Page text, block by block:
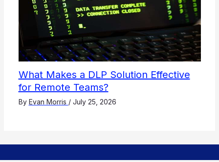
What Makes a DLP Solution Effective
for Remote Teams?
By Evan Morris / July 25, 2026